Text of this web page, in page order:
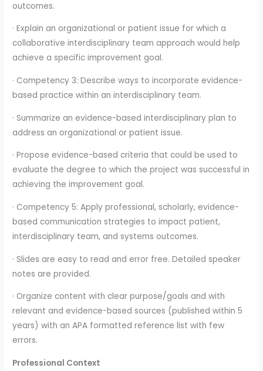
outcomes.
· Explain an organizational or patient issue for which a
collaborative interdisciplinary team approach would help
achieve a specific improvement goal.
· Competency 3: Describe ways to incorporate evidence-
based practice within an interdisciplinary team.
· Summarize an evidence-based interdisciplinary plan to
address an organizational or patient issue.
· Propose evidence-based criteria that could be used to
evaluate the degree to which the project was successful in
achieving the improvement goal.
· Competency 5: Apply professional, scholarly, evidence-
based communication strategies to impact patient,
interdisciplinary team, and systems outcomes.
· Slides are easy to read and error free. Detailed speaker
notes are provided.
· Organize content with clear purpose/goals and with
relevant and evidence-based sources (published within 5
years) with an APA formatted reference list with few
errors.
Professional Context